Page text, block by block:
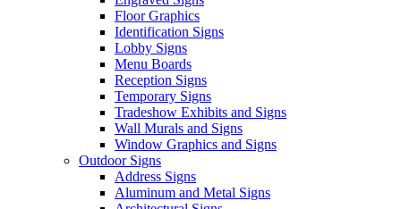
Floor Graphics
Identification Signs
Lobby Signs
Menu Boards
Reception Signs
Temporary Signs
Tradeshow Exhibits and Signs
Wall Murals and Signs
Window Graphics and Signs
Outdoor Signs
Address Signs
Aluminum and Metal Signs